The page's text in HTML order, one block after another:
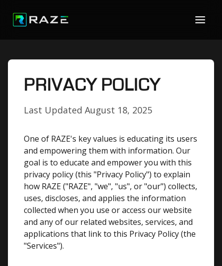
PRIVACY POLICY
Last Updated August 18, 2025
One of RAZE's key values is educating its users
and empowering them with information. Our
goal is to educate and empower you with this
privacy policy (this "Privacy Policy") to explain
how RAZE ("RAZE", "we", "us", or "our") collects,
uses, discloses, and applies the information
collected when you use or access our website
and any of our related websites, services, and
applications that link to this Privacy Policy (the
"Services").